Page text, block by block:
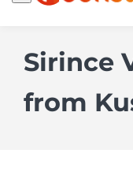
Sirince
from